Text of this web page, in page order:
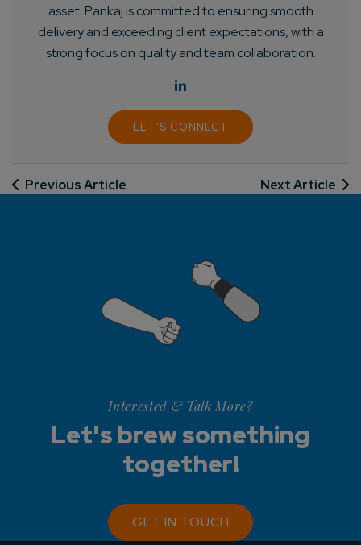
asset. Pankaj is committed to ensuring smooth
delivery and exceeding client expectations, with a
strong focus on quality and team collaboration.
LET'S CONNECT
Previous Article Next Article
Interested & Talk More?
Let's brew something
together!
GET IN TOUCH